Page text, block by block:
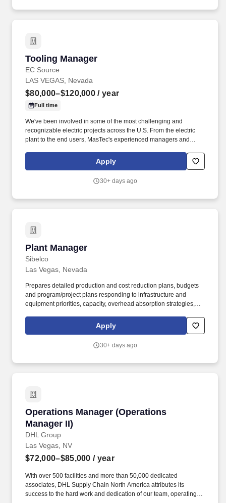
Tooling Manager
EC Source
Tooling Manager
LAS VEGAS, Nevada
$80,000–$120,000 / year
Full time
We've been involved in some of the most challenging and
recognizable electric projects across the U.S. From the electric
plant to the end users, MasTec's experienced managers and
substation & switchyard services with an unfailing commitment to
safety, integrity, and sustainable practices. Overview: As one of
companies, MasTec Power Delivery companies engineer and
Apply
30+ days ago
Plant Manager
Sibelco
Plant Manager
Las Vegas, Nevada
Prepares detailed production and cost reduction plans, budgets
and program/project plans responding to infrastructure and
equipment priorities, capacity, overhead absorption strategies,
competencies should encompass: the ability to build cohesive
teams high integrity character delivering results inspiring
issues timely and effectively.
Apply
30+ days ago
Operations Manager (Operations
Manager II)
DHL Group
Operations Manager (Operations Manager II)
Las Vegas, NV
$72,000–$85,000 / year
With over 500 facilities and more than 50,000 dedicated
associates, DHL Supply Chain North America attributes its
success to the hard work and dedication of our team, operating in